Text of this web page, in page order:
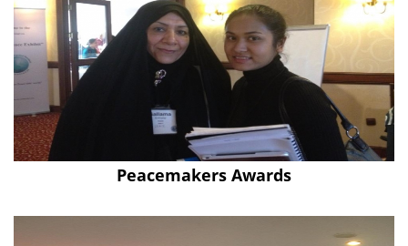
Peacemakers Awards